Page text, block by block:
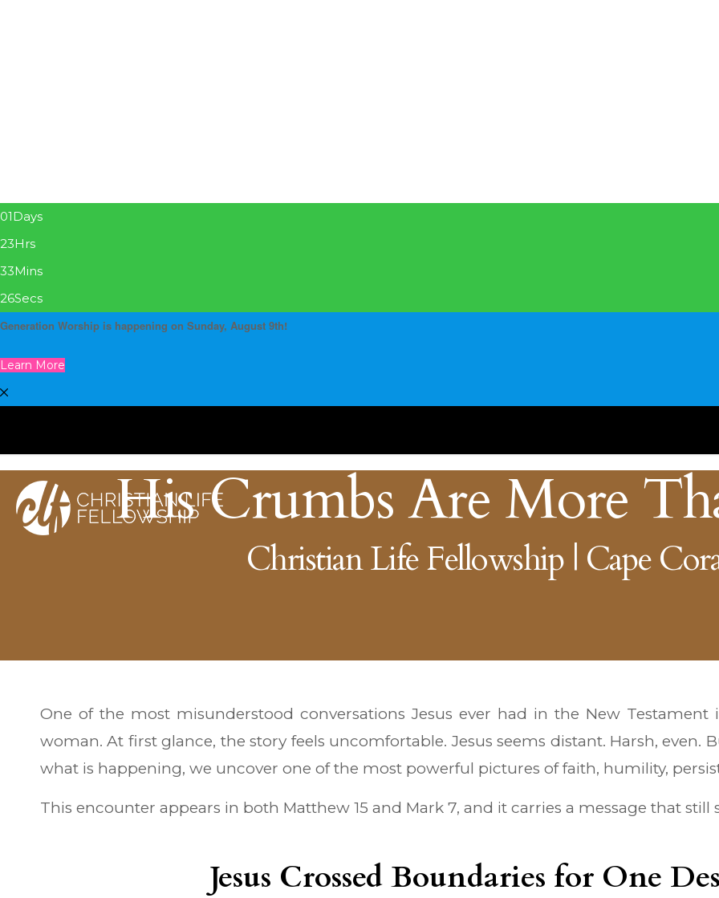
01Days
23Hrs
33Mins
26Secs
Generation Worship is happening on Sunday, August 9th!
Learn More
His Crumbs Are More
Christian Life Fellowship | Cape
One of the most misunderstood conversations Jesus ever had in the New
woman. At first glance, the story feels uncomfortable. Jesus seems distant. Harsh,
what is happening, we uncover one of the most powerful pictures of faith, humility,
This encounter appears in both Matthew 15 and Mark 7, and it carries a message that still
Jesus Crossed Boundaries for One